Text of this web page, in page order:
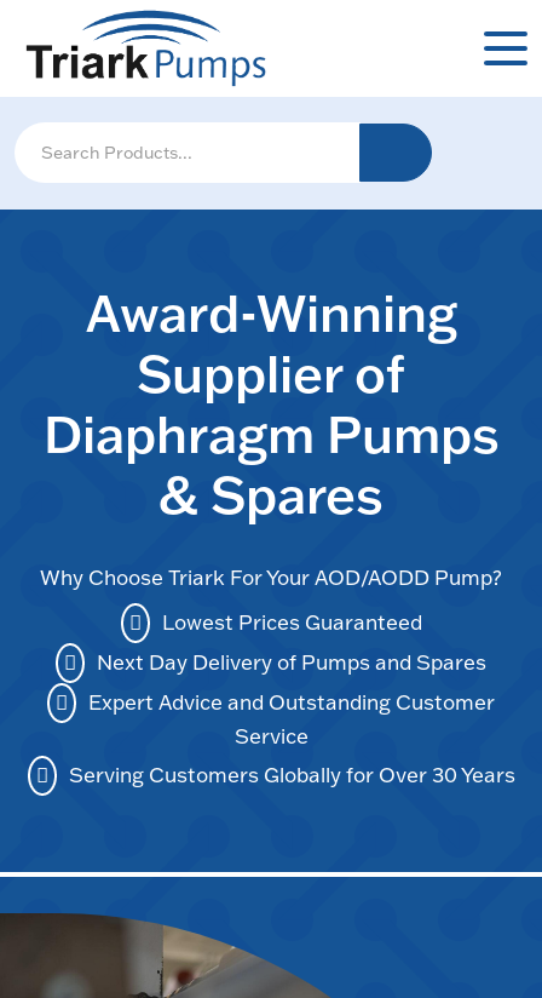
Award-Winning
Supplier of
Diaphragm Pumps
& Spares
Why Choose Triark For Your AOD/AODD Pump?
Lowest Prices Guaranteed
Next Day Delivery of Pumps and Spares
Expert Advice and Outstanding Customer
Service
Serving Customers Globally for Over 30 Years